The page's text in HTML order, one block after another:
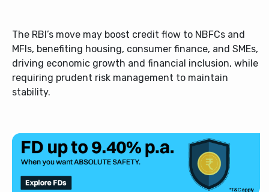
The RBI’s move may boost credit flow to NBFCs and
MFIs, benefiting housing, consumer finance, and SMEs,
driving economic growth and financial inclusion, while
requiring prudent risk management to maintain
stability.